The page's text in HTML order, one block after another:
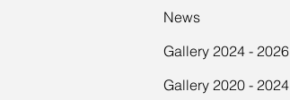
News
Gallery 2024 - 2026
Gallery 2020 - 2024